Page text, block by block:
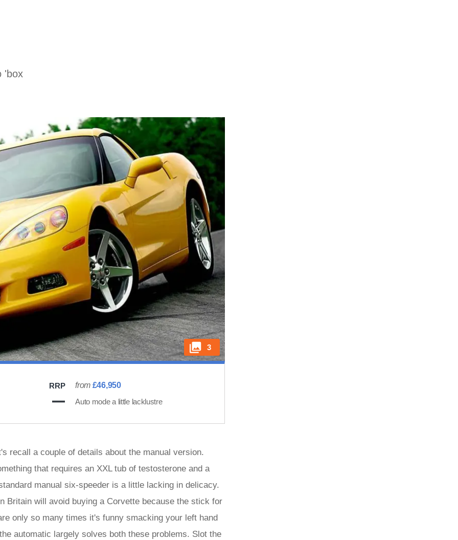
'box
3
RRP from £46,950
Auto mode a little lacklustre
recall a couple of details about the manual version.
that requires an XXL tub of testosterone and a
manual six-speeder is a little lacking in delicacy.
Britain will avoid buying a Corvette because the stick for
only so many times it's funny smacking your left hand
automatic largely solves both these problems. Slot the